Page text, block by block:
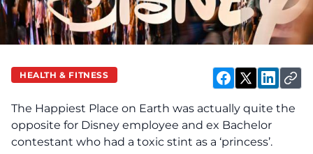
HEALTH & FITNESS
The Happiest Place on Earth was actually quite the
opposite for Disney employee and ex Bachelor
contestant who had a toxic stint as a ‘princess’.